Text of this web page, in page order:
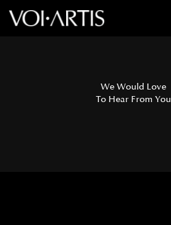
We Would Love
To Hear From You